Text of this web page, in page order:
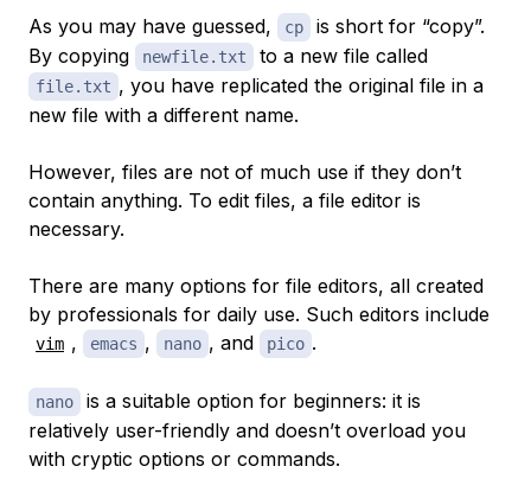
As you may have guessed, cp
is short for “copy”.
By copying
newfile.txt to a new file called
file.txt , you have replicated the original file in a
new file with a different name.
However, files are not of much use if they don’t
contain anything. To edit files, a file editor is
necessary.
There are many options for file editors, all created
by professionals for daily use. Such editors include
vim , emacs , nano , and pico .
nano
is a suitable option for beginners: it is
relatively user-friendly and doesn’t overload you
with cryptic options or commands.